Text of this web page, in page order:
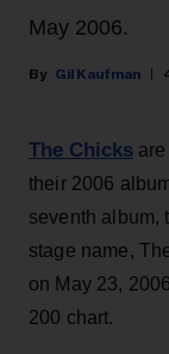
May 2006.
Gil Kaufman
The Chicks
their 2006
seventh album,
stage name,
on May 23,
200 chart.